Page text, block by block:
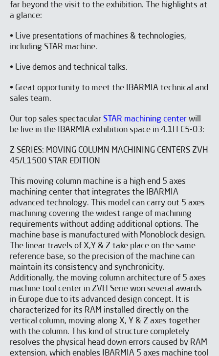
far beyond the visit to the exhibition. The highlights at
a glance:
• Live presentations of machines & technologies,
including STAR machine.
• Live demos and technical talks.
• Great opportunity to meet the IBARMIA technical and
sales team.
Our top sales spectacular STAR machining center will
be live in the IBARMIA exhibition space in 4.1H C5-03:
Z SERIES: MOVING COLUMN MACHINING CENTERS ZVH
45/L1500 STAR EDITION
This moving column machine is a high end 5 axes
machining center that integrates the IBARMIA
advanced technology. This model can carry out 5 axes
machining covering the widest range of machining
requirements without adding additional options. The
machine base is manufactured with Monoblock design.
The linear travels of X,Y & Z take place on the same
reference base, so the precision of the machine can
maintain its consistency and synchronicity.
Additionally, the moving column architecture of 5 axes
machine tool center in ZVH Serie won several awards
in Europe due to its advanced design concept. It is
characterized for its RAM installed directly on the
vertical column, moving along X, Y & Z axes together
with the column. This kind of structure completely
resolves the physical head down errors caused by RAM
extension, which enables IBARMIA 5 axes machine tool